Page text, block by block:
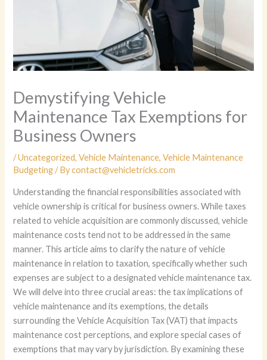
Demystifying Vehicle
Maintenance Tax Exemptions for
Business Owners
/Uncategorized,Vehicle Maintenance,Vehicle Maintenance
Budgeting/ Bycontact@vehicletricks.com
Understanding the financial responsibilities associated with
vehicle ownership is critical for business owners. While taxes
related to vehicle acquisition are commonly discussed, vehicle
maintenance costs tend not to be addressed in the same
manner. This article aims to clarify the nature of vehicle
maintenance in relation to taxation, specifically whether such
expenses are subject to a designated vehicle maintenance tax.
We will delve into three crucial areas: the tax implications of
vehicle maintenance and its exemptions, the details
surrounding the Vehicle Acquisition Tax (VAT) that impacts
maintenance cost perceptions, and explore special cases of
exemptions that may vary by jurisdiction. By examining these